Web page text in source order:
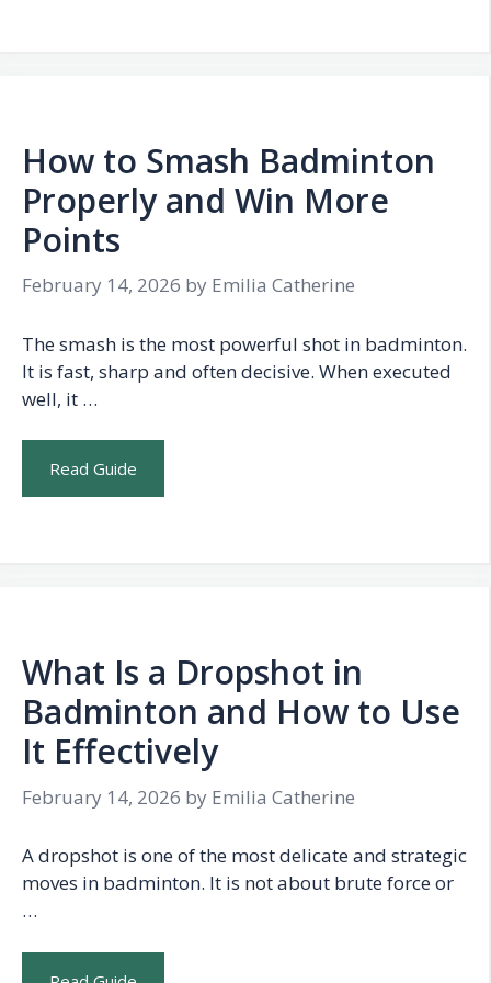
How to Smash Badminton
Properly and Win More
Points
February 14, 2026 by Emilia Catherine
The smash is the most powerful shot in badminton.
It is fast, sharp and often decisive. When executed
well, it …
Read Guide
What Is a Dropshot in
Badminton and How to Use
It Effectively
February 14, 2026 by Emilia Catherine
A dropshot is one of the most delicate and strategic
moves in badminton. It is not about brute force or
…